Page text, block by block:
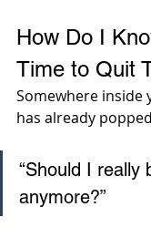
How Do I
Time to Quit
Somewhere inside
has already
“Should I really
anymore?”